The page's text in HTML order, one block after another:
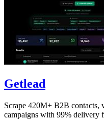
Getlead
Scrape 420M+ B2B contacts,
campaigns with 99% delivery